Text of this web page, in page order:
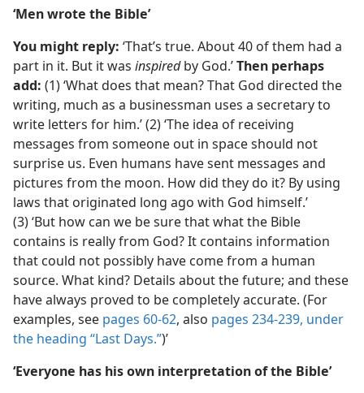
‘Men wrote the Bible’
You might reply: ‘That’s true. About 40 of them had a
part in it. But it was inspiredby God.’Then perhaps
add: (1) ‘What does that mean? That God directed the
writing, much as a businessman uses a secretary to
write letters for him.’ (2) ‘The idea of receiving
messages from someone out in space should not
surprise us. Even humans have sent messages and
pictures from the moon. How did they do it? By using
laws that originated long ago with God himself.’
(3) ‘But how can we be sure that what the Bible
contains is really from God? It contains information
that could not possibly have come from a human
source. What kind? Details about the future; and these
have always proved to be completely accurate. (For
examples, see pages 60-62, also pages 234-239, under
the heading “Last Days.”)’
‘Everyone has his own interpretation of the Bible’